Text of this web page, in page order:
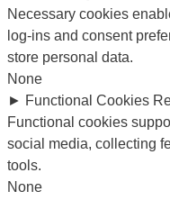
Necessary cookies
log-ins and consent
store personal data.
None
► Functional Cookies
Functional cookies
social media, collecting
tools.
None